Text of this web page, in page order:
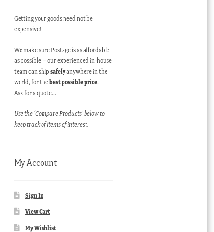
Getting your goods need not be
expensive!
We make sure Postage is as affordable
as possible – our experienced in-house
team can shipsafelyanywhere in the
world, for thebest possible price.
Ask for a quote…
Use the ‘Compare Products’ below to
keep track of items of interest.
My Account
Sign In
View Cart
My Wishlist